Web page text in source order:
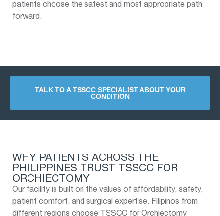
patients choose the safest and most appropriate path
forward.
TALK TO A TSSCC SPECIALIST ABOUT YOUR
CONDITION
WHY PATIENTS ACROSS THE
PHILIPPINES TRUST TSSCC FOR
ORCHIECTOMY
Our facility is built on the values of affordability, safety,
patient comfort, and surgical expertise. Filipinos from
different regions choose TSSCC for Orchiectomy